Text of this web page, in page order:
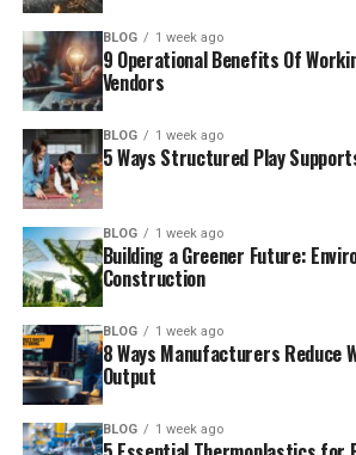
BLOG 1 week ago
9 Operational Benefits Of
Vendors
BLOG 1 week ago
5 Ways Structured Play
BLOG 1 week ago
Building a Greener Future:
Construction
BLOG 1 week ago
8 Ways Manufacturers Reduce
Output
BLOG 1 week ago